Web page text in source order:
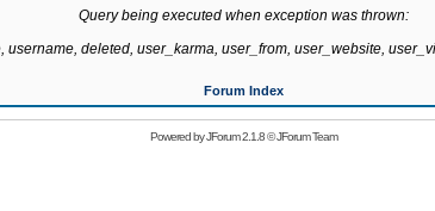
Query being executed when exception was thrown:
deleted, user_karma, user_from, user_website,
Forum Index
Powered byJForum 2.1.8©JForum Team